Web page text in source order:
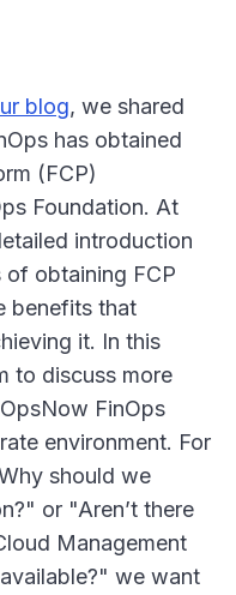
blog, we shared
has obtained
(FCP)
Foundation. At
introduction
obtaining FCP
benefits that
it. In this
to discuss more
FinOps
environment. For
should we
or "Aren’t there
Management
we want